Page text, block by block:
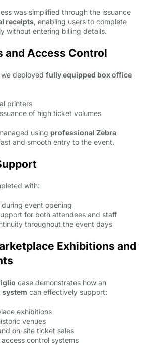
was simplified through the issuance
receipts, enabling users to complete
without entering billing details.
and Access Control
deployed fully equipped box office
printers
of high ticket volumes
using professional Zebra
and smooth entry to the event.
with:
event opening
for both attendees and staff
throughout the event days
Exhibitions and
case demonstrates how an
can effectively support:
exhibitions
venues
on-site ticket sales
control systems